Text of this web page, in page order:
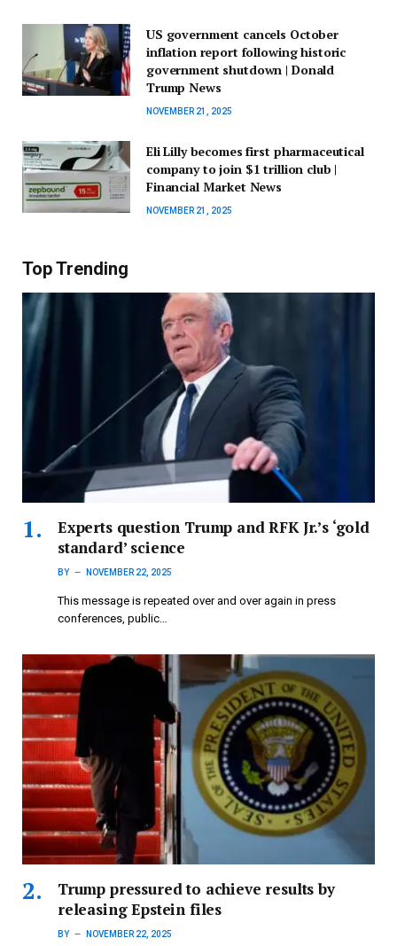
US government cancels October
inflation report following historic
government shutdown | Donald
Trump News
NOVEMBER 21, 2025
Eli Lilly becomes first pharmaceutical
company to join $1 trillion club |
Financial Market News
NOVEMBER 21, 2025
Top Trending
Experts question Trump and RFK Jr.’s ‘gold
standard’ science
BY NOVEMBER 22, 2025
This message is repeated over and over again in press
conferences, public…
Trump pressured to achieve results by
releasing Epstein files
BY NOVEMBER 22, 2025